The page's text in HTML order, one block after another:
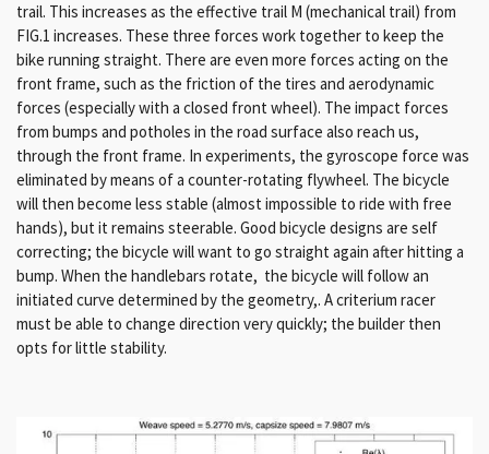
trail. This increases as the effective trail M (mechanical trail) from
FIG.1 increases. These three forces work together to keep the
bike running straight. There are even more forces acting on the
front frame, such as the friction of the tires and aerodynamic
forces (especially with a closed front wheel). The impact forces
from bumps and potholes in the road surface also reach us,
through the front frame. In experiments, the gyroscope force was
eliminated by means of a counter-rotating flywheel. The bicycle
will then become less stable (almost impossible to ride with free
hands), but it remains steerable. Good bicycle designs are self
correcting; the bicycle will want to go straight again after hitting a
bump. When the handlebars rotate, the bicycle will follow an
initiated curve determined by the geometry,. A criterium racer
must be able to change direction very quickly; the builder then
opts for little stability.